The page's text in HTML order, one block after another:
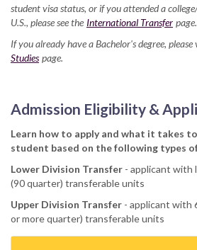
student visa status, or if you attended a
U.S., please see the International Transfer page.
If you already have a Bachelor's degree, please
Studies page.
Admission Eligibility &
Learn how to apply and what it takes
student based on the following types
Lower Division Transfer - applicant with
(90 quarter) transferable units
Upper Division Transfer - applicant with
or more quarter) transferable units